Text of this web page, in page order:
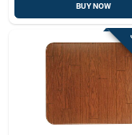
BUY NOW